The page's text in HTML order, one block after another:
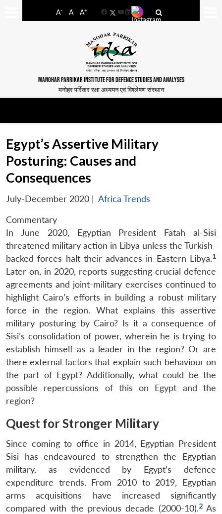
A- A A+
FacebookYouTube
LinkedIn
MANOHAR PARRIKAR INSTITUTE FOR DEFENCE STUDIES AND ANALYSES
मनोहर पर्रिकर रक्षा अध्ययन एवं विश्लेषण संस्थान
Egypt’s Assertive Military
Posturing: Causes and
Consequences
July-December 2020 | Africa Trends
Commentary
In June 2020, Egyptian President Fatah al-Sisi
threatened military action in Libya unless the Turkish-
backed forces halt their advances in Eastern Libya.1
Later on, in 2020, reports suggesting crucial defence
agreements and joint-military exercises continued to
highlight Cairo’s efforts in building a robust military
force in the region. What explains this assertive
military posturing by Cairo? Is it a consequence of
Sisi’s consolidation of power, wherein he is trying to
establish himself as a leader in the region? Or are
there external factors that explain such behaviour on
the part of Egypt? Additionally, what could be the
possible repercussions of this on Egypt and the
region?
Quest for Stronger Military
Since coming to office in 2014, Egyptian President
Sisi has endeavoured to strengthen the Egyptian
military, as evidenced by Egypt’s defence
expenditure trends. From 2010 to 2019, Egyptian
arms acquisitions have increased significantly
compared with the previous decade (2000-10).2 As